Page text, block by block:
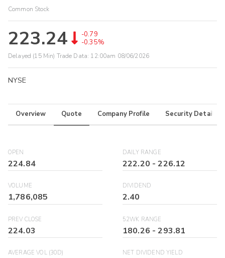
Common Stock
223.24
-0.79
-0.35%
Delayed (15 Min) Trade Data: 12:00am 08/06/2026
NYSE
Overview Quote Company Profile Security Details
OPEN
224.84
DAILY RANGE
222.20 -226.12
VOLUME
1,786,085
DIVIDEND
2.40
PREV CLOSE
224.03
52WK RANGE
180.26 -293.81
AVERAGE VOL (30D) NET DIVIDEND YIELD